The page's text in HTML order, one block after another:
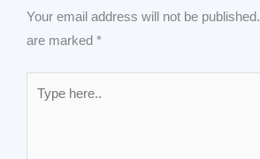
Your email address will not be published.
are marked *